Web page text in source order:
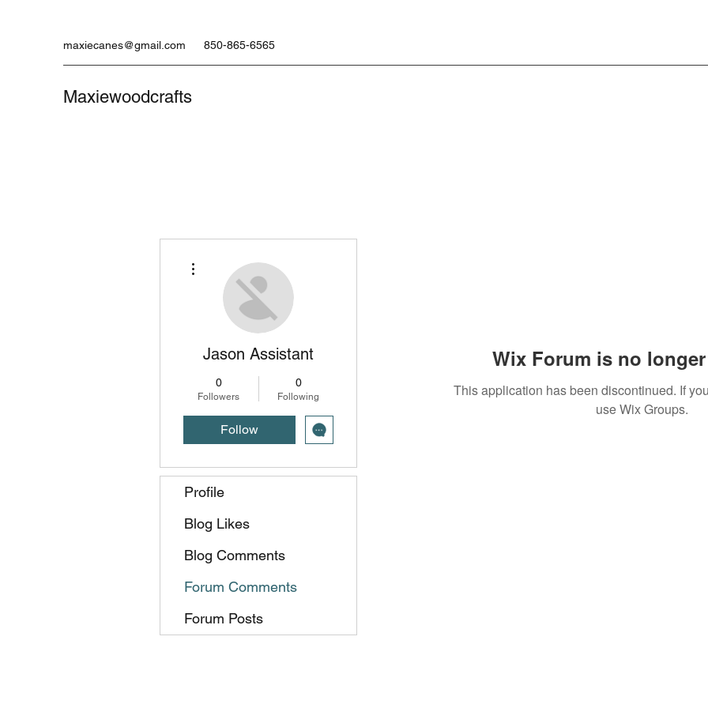
maxiecanes@gmail.com 850-865-6565
Maxiewoodcrafts
Wix Forum is no
This application has been discontinued. If
use Wix Groups.
Jason Assistant
0
Followers
0
Following
Follow
Profile
Blog Likes
Blog Comments
Forum Comments
Forum Posts